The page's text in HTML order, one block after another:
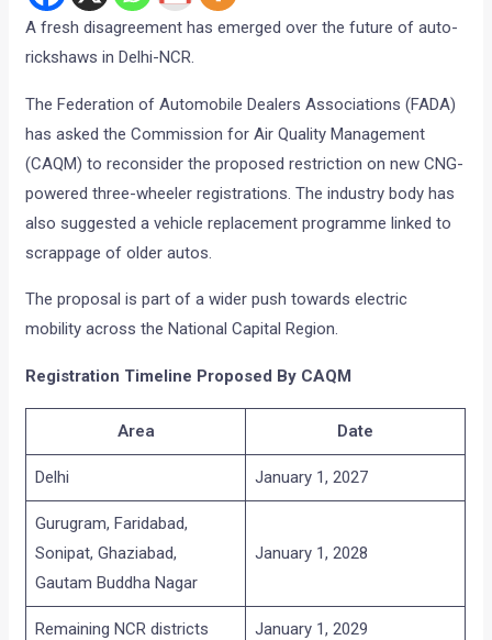
A fresh disagreement has emerged over the future of auto-
rickshaws in Delhi-NCR.
The Federation of Automobile Dealers Associations (FADA)
has asked the Commission for Air Quality Management
(CAQM) to reconsider the proposed restriction on new CNG-
powered three-wheeler registrations. The industry body has
also suggested a vehicle replacement programme linked to
scrappage of older autos.
The proposal is part of a wider push towards electric
mobility across the National Capital Region.
Registration Timeline Proposed By CAQM
Area Date
Delhi January 1, 2027
Gurugram, Faridabad,
Sonipat, Ghaziabad,
Gautam Buddha Nagar
January 1, 2028
Remaining NCR districts
January 1, 2029